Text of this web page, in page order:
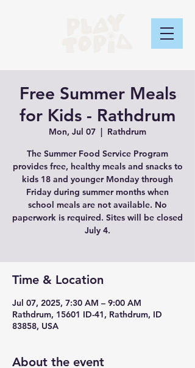
Free Summer Meals
for Kids - Rathdrum
Mon, Jul 07
  |
Rathdrum
The Summer Food Service Program
provides free, healthy meals and snacks to
kids 18 and younger Monday through
Friday during summer months when
school meals are not available. No
paperwork is required. Sites will be closed
July 4.
Time & Location
Jul 07, 2025, 7:30 AM – 9:00 AM
Rathdrum, 15601 ID-41, Rathdrum, ID
83858, USA
About the event